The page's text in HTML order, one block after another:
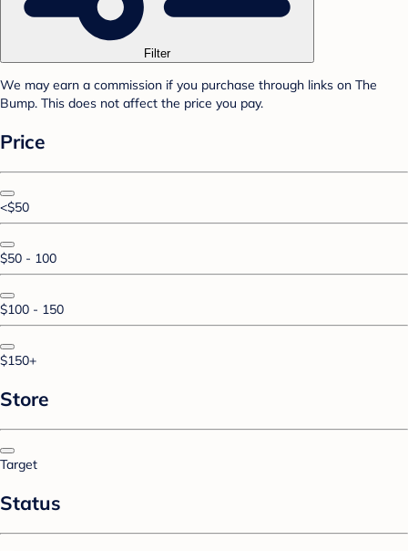
Filter
We may earn a commission if you purchase through links on The
Bump. This does not affect the price you pay.
Price
<$50
$50 - 100
$100 - 150
$150+
Store
Target
Status